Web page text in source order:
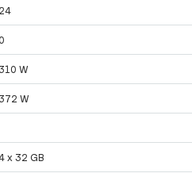
24
W
W
x 32 GB